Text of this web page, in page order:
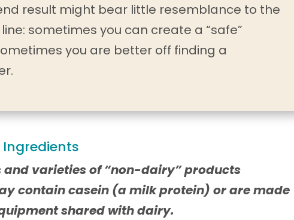
result might bear little resemblance to the
sometimes you can create a “safe”
you are better off finding a
and varieties of “non-dairy” products
contain casein (a milk protein) or are made
shared with dairy.